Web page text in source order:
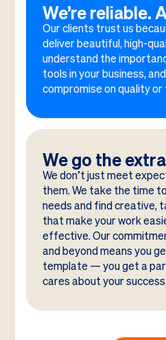
We’re reliable.
Our clients trust us
deliver beautiful, high-
understand the
tools in your business,
compromise on quality
We go the
We don’t just meet
them. We take the time
needs and find creative,
that make your work
effective. Our
and beyond means you
template — you get a
cares about your